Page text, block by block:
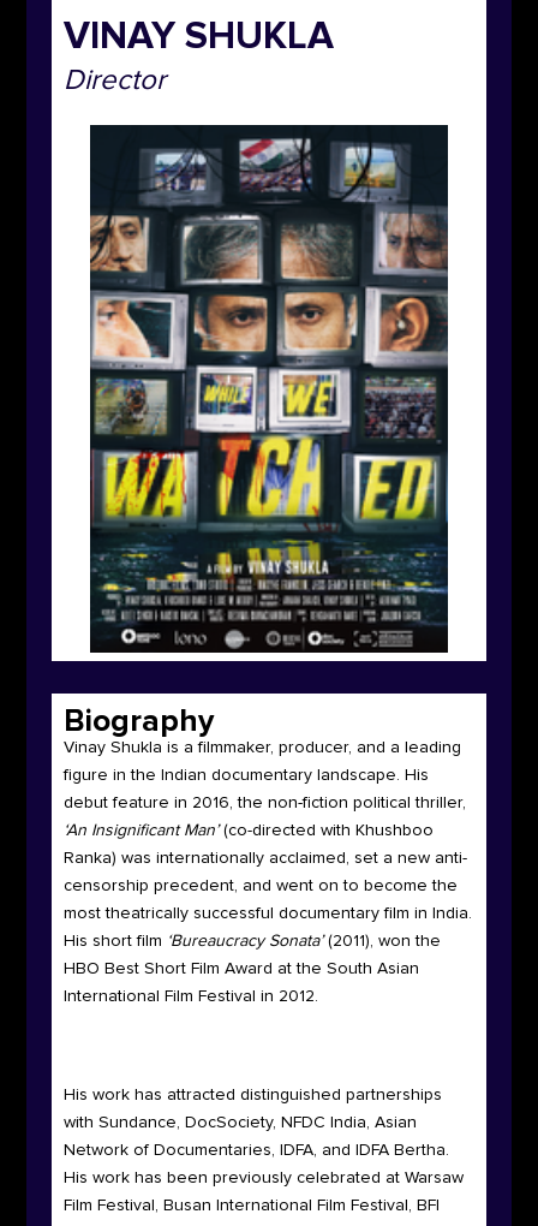
VINAY SHUKLA
Director
Biography
Vinay Shukla is a filmmaker, producer, and a leading
figure in the Indian documentary landscape. His
debut feature in 2016, the non-fiction political thriller,
‘An Insignificant Man’(co-directed with Khushboo
Ranka) was internationally acclaimed, set a new anti-
censorship precedent, and went on to become the
most theatrically successful documentary film in India.
His short film ‘Bureaucracy Sonata’(2011), won the
HBO Best Short Film Award at the South Asian
International Film Festival in 2012.
His work has attracted distinguished partnerships
with Sundance, DocSociety, NFDC India, Asian
Network of Documentaries, IDFA, and IDFA Bertha.
His work has been previously celebrated at Warsaw
Film Festival, Busan International Film Festival, BFI